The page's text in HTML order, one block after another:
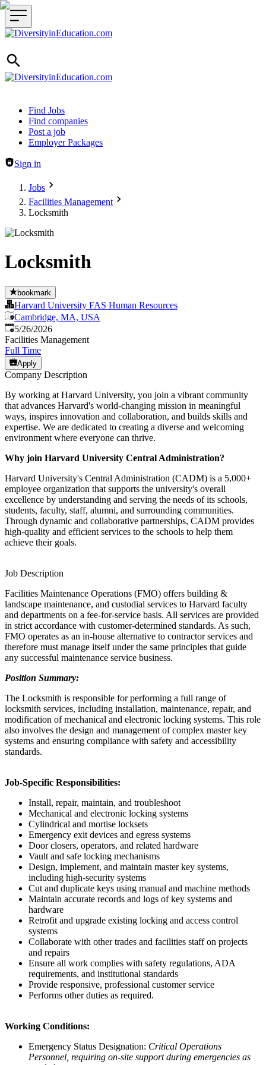
Header navigation
Find Jobs
Find companies
Post a job
Employer Packages
Sign in
Jobs
Facilities Management
Locksmith
Locksmith
bookmark
Harvard University FAS Human Resources
Cambridge, MA, USA
Published:
5/26/2026
Facilities Management
Full Time
Apply
Company Description
By working at Harvard University, you join a vibrant community
that advances Harvard's world-changing mission in meaningful
ways, inspires innovation and collaboration, and builds skills and
expertise. We are dedicated to creating a diverse and welcoming
environment where everyone can thrive.
Why join Harvard University Central Administration?
Harvard University's Central Administration (CADM) is a 5,000+
employee organization that supports the university's overall
excellence by understanding and serving the needs of its schools,
students, faculty, staff, alumni, and surrounding communities.
Through dynamic and collaborative partnerships, CADM provides
high-quality and efficient services to the schools to help them
achieve their goals.
Job Description
Facilities Maintenance Operations (FMO) offers building &
landscape maintenance, and custodial services to Harvard faculty
and departments on a fee-for-service basis. All services are provided
in strict accordance with customer-determined standards. As such,
FMO operates as an in-house alternative to contractor services and
therefore must manage itself under the same principles that guide
any successful maintenance service business.
Position Summary:
The Locksmith is responsible for performing a full range of
locksmith services, including installation, maintenance, repair, and
modification of mechanical and electronic locking systems. This role
also involves the design and management of complex master key
systems and ensuring compliance with safety and accessibility
standards.
Job-Specific Responsibilities:
Install, repair, maintain, and troubleshoot
Mechanical and electronic locking systems
Cylindrical and mortise locksets
Emergency exit devices and egress systems
Door closers, operators, and related hardware
Vault and safe locking mechanisms
Design, implement, and maintain master key systems,
including high-security systems
Cut and duplicate keys using manual and machine methods
Maintain accurate records and logs of key systems and
hardware
Retrofit and upgrade existing locking and access control
systems
Collaborate with other trades and facilities staff on projects
and repairs
Ensure all work complies with safety regulations, ADA
requirements, and institutional standards
Provide responsive, professional customer service
Performs other duties as required.
Working Conditions:
Emergency Status Designation: Critical Operations
Personnel, requiring on-site support during emergencies as